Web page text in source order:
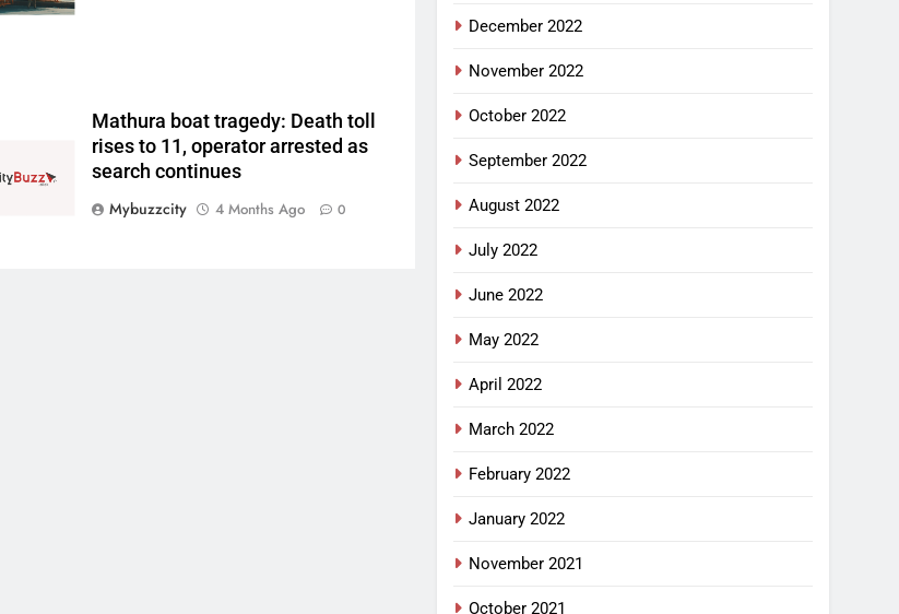
Mathura boat tragedy: Death toll
rises to 11, operator arrested as
search continues
Mybuzzcity
4 Months Ago 0
December 2022
November 2022
October 2022
September 2022
August 2022
July 2022
June 2022
May 2022
April 2022
March 2022
February 2022
January 2022
November 2021
October 2021